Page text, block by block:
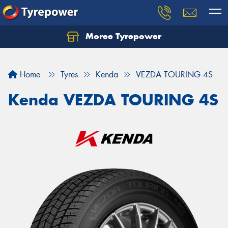
Moree Tyrepower
Home Tyres Kenda VEZDA TOURING 4S
Kenda VEZDA TOURING 4S
Let us know what you need, and our team will
Your details